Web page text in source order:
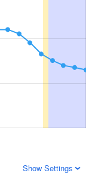
Show Settings